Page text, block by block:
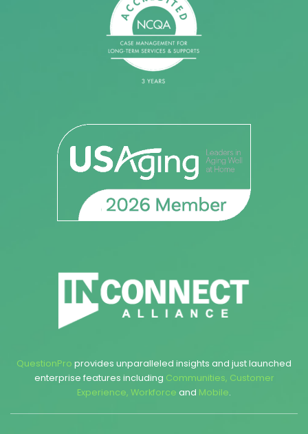
QuestionPro provides unparalleled insights and just launched
enterprise features including Communities, Customer
Experience, Workforce and Mobile.